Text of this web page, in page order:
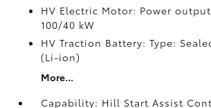
HV Electric Motor: Power
100/40 kW
HV Traction Battery: Type:
(Li-ion)
More...
Capability: Hill Start Assist